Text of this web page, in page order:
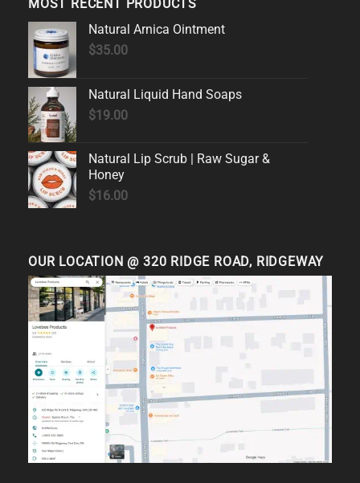
MOST RECENT PRODUCTS
Natural Arnica Ointment
$35.00
Natural Liquid Hand Soaps
$19.00
Natural Lip Scrub | Raw Sugar &
Honey
$16.00
OUR LOCATION @ 320 RIDGE ROAD, RIDGEWAY